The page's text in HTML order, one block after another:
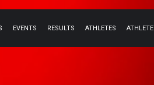
EVENTS RESULTS ATHLETES